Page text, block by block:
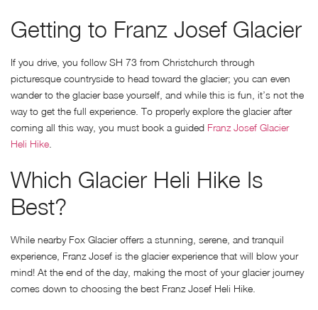
Getting to Franz Josef Glacier
If you drive, you follow SH 73 from Christchurch through
picturesque countryside to head toward the glacier; you can even
wander to the glacier base yourself, and while this is fun, it’s not the
way to get the full experience. To properly explore the glacier after
coming all this way, you must book a guided Franz Josef Glacier
Heli Hike
Which Glacier Heli Hike Is
Best?
While nearby Fox Glacier offers a stunning, serene, and tranquil
experience, Franz Josef is the glacier experience that will blow your
mind! At the end of the day, making the most of your glacier journey
comes down to choosing the best Franz Josef Heli Hike.